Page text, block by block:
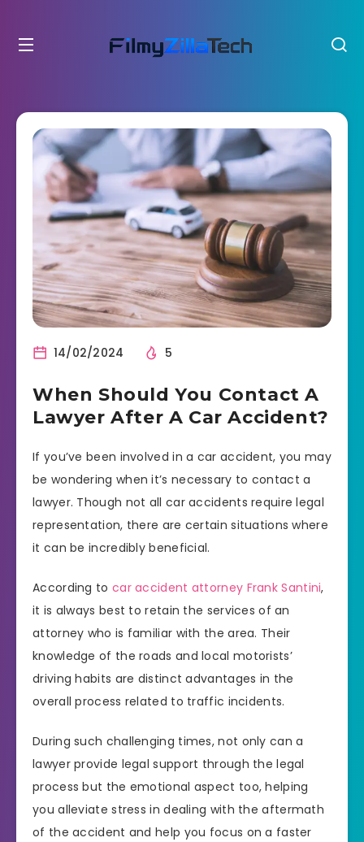
14/02/2024 5
When Should You Contact A
Lawyer After A Car Accident?
If you’ve been involved in a car accident, you may
be wondering when it’s necessary to contact a
lawyer. Though not all car accidents require legal
representation, there are certain situations where
it can be incredibly beneficial.
According to car accident attorney Frank Santini,
it is always best to retain the services of an
attorney who is familiar with the area. Their
knowledge of the roads and local motorists’
driving habits are distinct advantages in the
overall process related to traffic incidents.
During such challenging times, not only can a
lawyer provide legal support through the legal
process but the emotional aspect too, helping
you alleviate stress in dealing with the aftermath
of the accident and help you focus on a faster